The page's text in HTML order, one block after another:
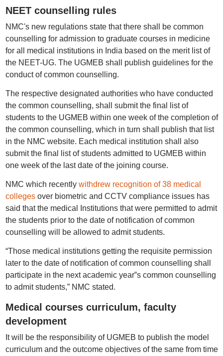
NEET counselling rules
NMC's new regulations state that there shall be common
counselling for admission to graduate courses in medicine
for all medical institutions in India based on the merit list of
the NEET-UG. The UGMEB shall publish guidelines for the
conduct of common counselling.
The respective designated authorities who have conducted
the common counselling, shall submit the final list of
students to the UGMEB within one week of the completion of
the common counselling, which in turn shall publish that list
in the NMC website. Each medical institution shall also
submit the final list of students admitted to UGMEB within
one week of the last date of the joining course.
NMC which recently withdrew recognition of 38 medical
collegesover biometric and CCTV compliance issues has
said that the medical Institutions that were permitted to admit
the students prior to the date of notification of common
counselling will be allowed to admit students.
“Those medical institutions getting the requisite permission
later to the date of notification of common counselling shall
participate in the next academic year‟s common counselling
to admit students,” NMC stated.
Medical courses curriculum, faculty
development
It will be the responsibility of UGMEB to publish the model
curriculum and the outcome objectives of the same from time